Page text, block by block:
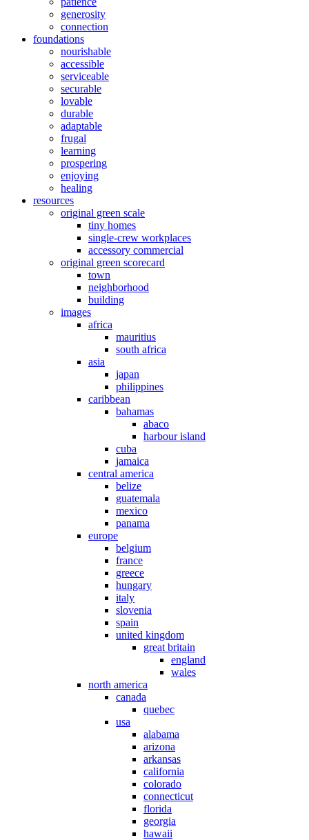
generosity
connection
foundations
nourishable
accessible
serviceable
securable
lovable
durable
adaptable
frugal
learning
prospering
enjoying
healing
resources
original green scale
tiny homes
single-crew workplaces
accessory commercial
original green scorecard
town
neighborhood
building
images
africa
mauritius
south africa
asia
japan
philippines
caribbean
bahamas
abaco
harbour island
cuba
jamaica
central america
belize
guatemala
mexico
panama
europe
belgium
france
greece
hungary
italy
slovenia
spain
united kingdom
great britain
england
wales
north america
canada
quebec
usa
alabama
arizona
arkansas
california
colorado
connecticut
florida
georgia
hawaii